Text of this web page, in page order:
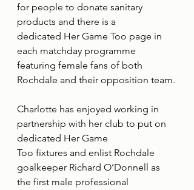
for people to donate sanitary
products and there is a
dedicated Her Game Too page in
each matchday programme
featuring female fans of both
Rochdale and their opposition team.
Charlotte has enjoyed working in
partnership with her club to put on
dedicated Her Game
Too fixtures and enlist Rochdale
goalkeeper Richard O’Donnell as
the first male professional